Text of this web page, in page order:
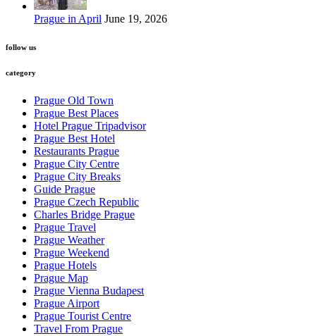
Prague in April June 19, 2026
follow us
category
Prague Old Town
Prague Best Places
Hotel Prague Tripadvisor
Prague Best Hotel
Restaurants Prague
Prague City Centre
Prague City Breaks
Guide Prague
Prague Czech Republic
Charles Bridge Prague
Prague Travel
Prague Weather
Prague Weekend
Prague Hotels
Prague Map
Prague Vienna Budapest
Prague Airport
Prague Tourist Centre
Travel From Prague